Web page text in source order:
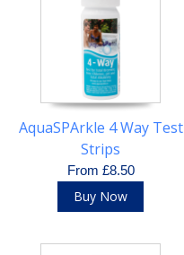
AquaSPArkle 4 Way Test
Strips
From £8.50
Buy Now